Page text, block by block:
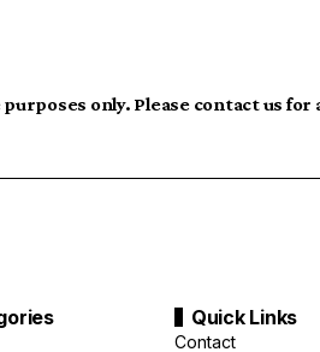
only. Please contact us
Quick Links
Contact